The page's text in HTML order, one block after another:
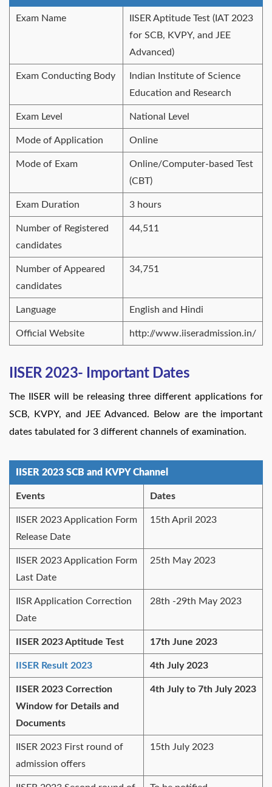
Exam Name
IISER Aptitude Test (IAT 2023
for SCB, KVPY, and JEE
Advanced)
Exam Conducting Body
Indian Institute of Science
Education and Research
Exam Level National Level
Mode of Application Online
Mode of Exam
Online/Computer-based Test
(CBT)
Exam Duration 3 hours
Number of Registered
candidates
44,511
Number of Appeared
candidates
34,751
Language English and Hindi
Official Website http://www.iiseradmission.in/
IISER 2023- Important Dates
The IISER will be releasing three different applications for
SCB, KVPY, and JEE Advanced. Below are the important
dates tabulated for 3 different channels of examination.
IISER 2023 SCB and KVPY Channel
Events Dates
IISER 2023 Application Form
Release Date
15th April 2023
IISER 2023 Application Form
Last Date
25th May 2023
IISR Application Correction
Date
28th -29th May 2023
IISER 2023 Aptitude Test 17th June 2023
IISER Result 2023 4th July 2023
IISER 2023 Correction
Window for Details and
Documents
4th July to 7th July 2023
IISER 2023 First round of
admission offers
15th July 2023